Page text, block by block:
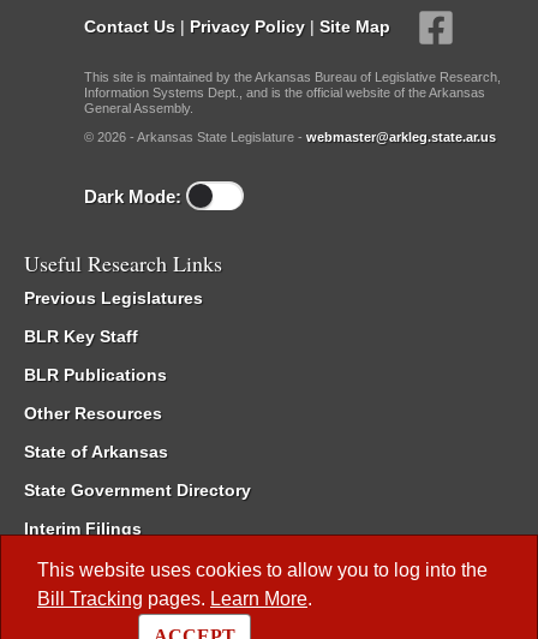
This website uses cookies to allow you to log into the
Bill Tracking pages. Learn More.
Contact Us | Privacy Policy | Site Map
This site is maintained by the Arkansas Bureau of Legislative Research,
Information Systems Dept., and is the official website of the Arkansas
General Assembly.
© 2026 - Arkansas State Legislature - webmaster@arkleg.state.ar.us
Dark Mode:
Useful Research Links
Previous Legislatures
BLR Key Staff
BLR Publications
Other Resources
State of Arkansas
State Government Directory
Interim Filings
Committee Room Reservation
Meetings of the Whole/Business Meetings